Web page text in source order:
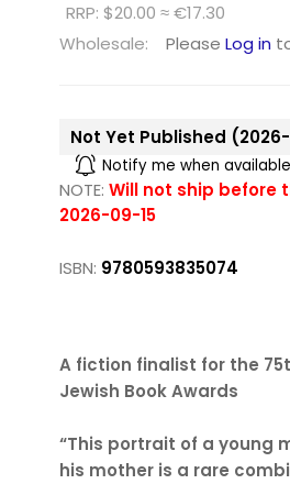
RRP: $20.00 ≈ €17.30
Wholesale:
Please Log in
Not Yet Published
Notify me when available
NOTE: Will not ship before
2026-09-15
ISBN: 9780593835074
A fiction finalist for the
Jewish Book Awards
“This portrait of a young
his mother is a rare